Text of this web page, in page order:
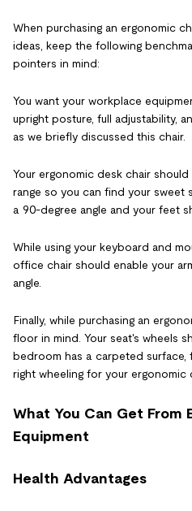
When purchasing an ergonomic
ideas, keep the following
pointers in mind:
You want your workplace
upright posture, full adjustability,
as we briefly discussed this chair.
Your ergonomic desk chair
range so you can find your sweet
a 90-degree angle and your feet
While using your keyboard and
office chair should enable your
angle.
Finally, while purchasing an
floor in mind. Your seat's wheels
bedroom has a carpeted surface,
right wheeling for your ergonomic
What You Can Get From
Equipment
Health Advantages